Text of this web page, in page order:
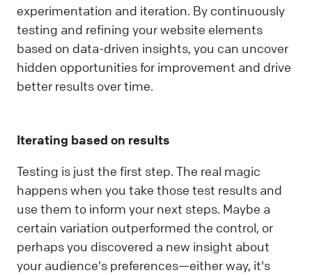
experimentation and iteration. By continuously
testing and refining your website elements
based on data-driven insights, you can uncover
hidden opportunities for improvement and drive
better results over time.
Iterating based on results
Testing is just the first step. The real magic
happens when you take those test results and
use them to inform your next steps. Maybe a
certain variation outperformed the control, or
perhaps you discovered a new insight about
your audience's preferences—either way, it's